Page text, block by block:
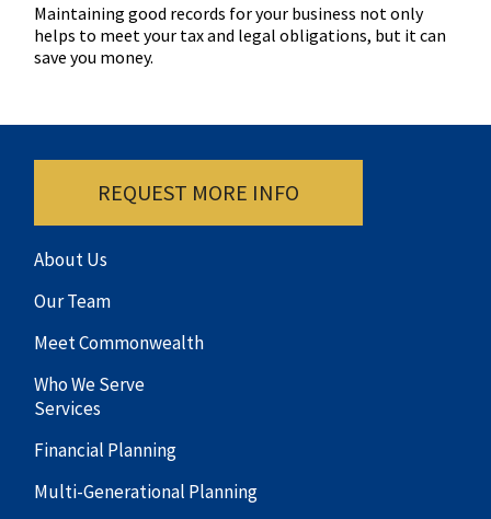
Maintaining good records for your business not only
helps to meet your tax and legal obligations, but it can
save you money.
REQUEST MORE INFO
About Us
Our Team
Meet Commonwealth
Who We Serve
Services
Financial Planning
Multi-Generational Planning